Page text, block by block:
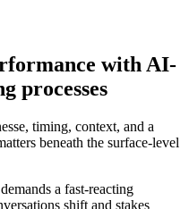
with AI-
processes
timing, context, and a
beneath the surface-level
a fast-reacting
shift and stakes